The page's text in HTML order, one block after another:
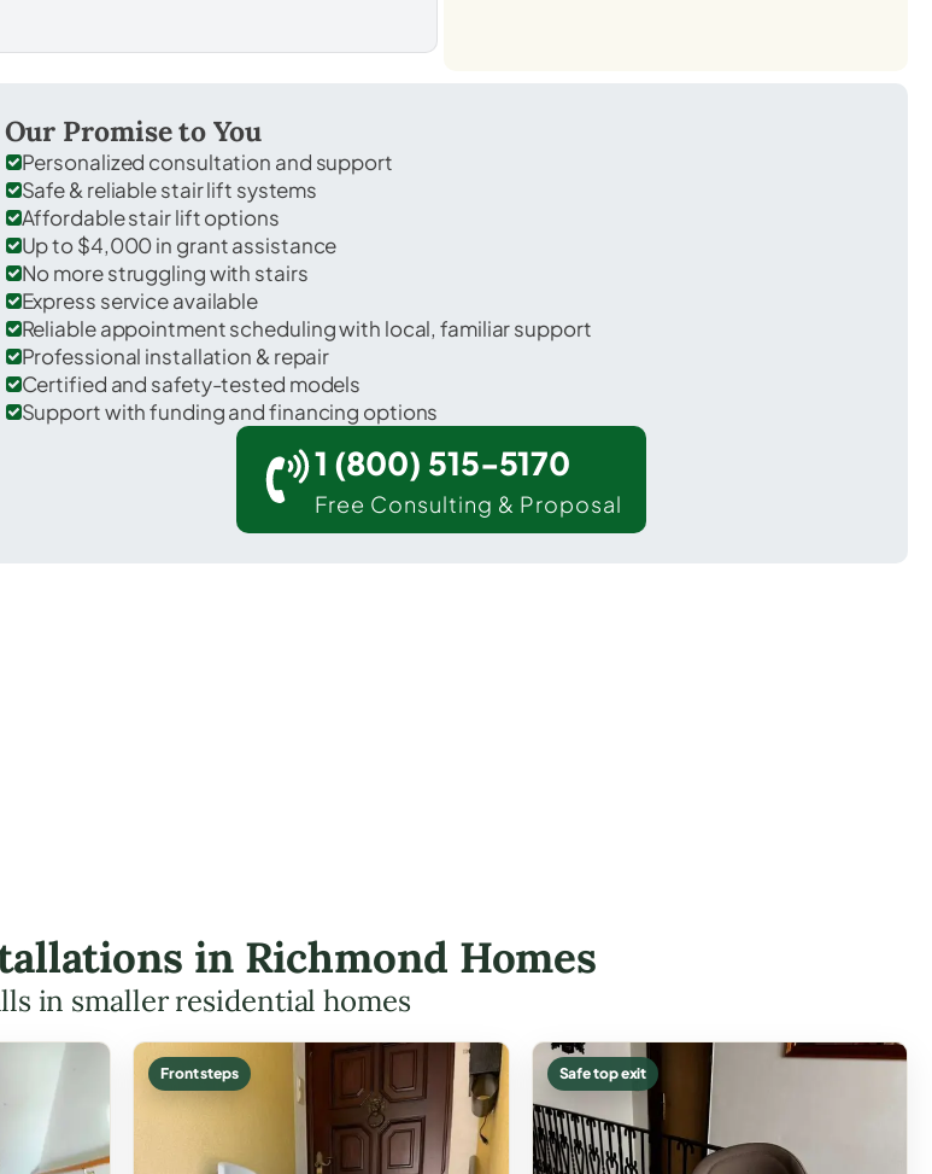
County.
Our Promise to You
Personalized consultation and support
Safe & reliable stair lift systems
Affordable stair lift options
Up to $4,000 in grant assistance
No more struggling with stairs
Express service available
Reliable appointment scheduling with local, familiar support
Professional installation & repair
Certified and safety-tested models
Support with funding and financing options
1 (800) 515-5170
Free Consulting & Proposal
in Richmond Homes
in smaller residential homes
Front steps Safe top exit